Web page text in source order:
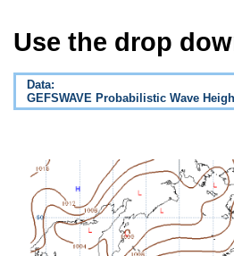
Use the drop
Data:
GEFSWAVE Probabilistic Wave